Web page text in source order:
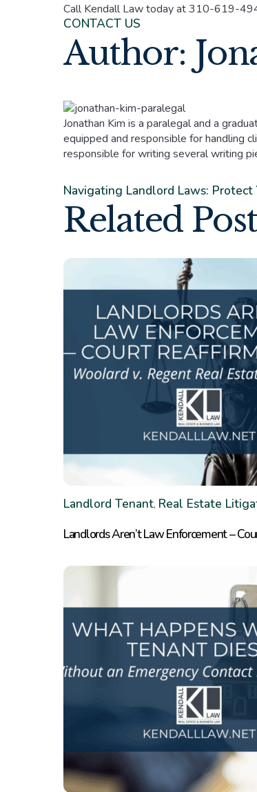
Call Kendall Law today at 310-619-
CONTACT US
Author:
Jonathan Kim is a paralegal and a
equipped and responsible for handling
responsible for writing several writing
Navigating Landlord Laws:
Related
Landlord Tenant, Real Estate
Landlords Aren’t Law Enforcement –